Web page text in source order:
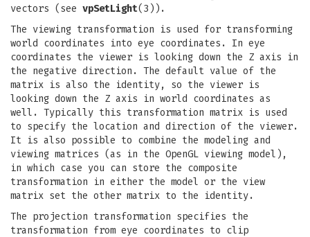
vectors (see vpSetLight(3)).
The viewing transformation is used for transforming
world coordinates into eye coordinates. In eye
coordinates the viewer is looking down the Z axis in
the negative direction. The default value of the
matrix is also the identity, so the viewer is
looking down the Z axis in world coordinates as
well. Typically this transformation matrix is used
to specify the location and direction of the viewer.
It is also possible to combine the modeling and
viewing matrices (as in the OpenGL viewing model),
in which case you can store the composite
transformation in either the model or the view
matrix set the other matrix to the identity.
The projection transformation specifies the
transformation from eye coordinates to clip